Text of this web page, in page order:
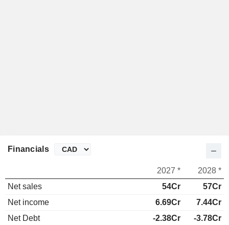
Financials
2027 *
2028 *
Net sales
54Cr
57Cr
Net income
6.69Cr
7.44Cr
Net Debt
-2.38Cr -3.78Cr